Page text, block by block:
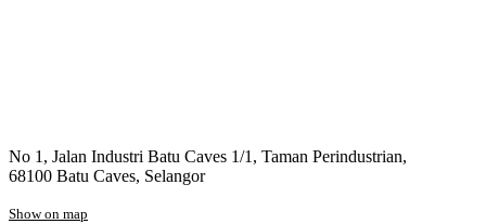
No 1, Jalan Industri Batu Caves 1/1, Taman Perindustrian,
68100 Batu Caves, Selangor
Show on map